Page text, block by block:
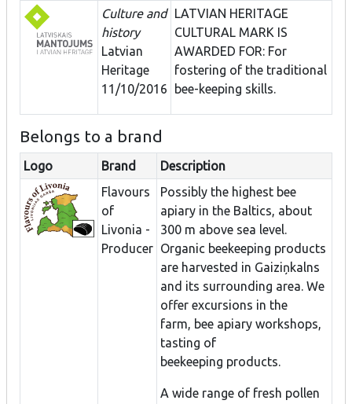
Culture and
history
Latvian
Heritage
11/10/2016
LATVIAN HERITAGE
CULTURAL MARK IS
AWARDED FOR: For
fostering of the traditional
bee-keeping skills.
Belongs to a brand
Logo Brand
Description
Flavours
of
Livonia -
Producer
Possibly the highest bee
apiary in the Baltics, about
300 m above sea level.
Organic beekeeping products
are harvested in Gaiziņkalns
and its surrounding area. We
offer excursions in the
farm, bee apiary workshops,
tasting of
beekeeping products.
A wide range of fresh pollen